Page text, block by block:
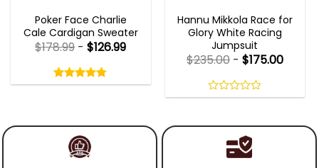
Poker Face Charlie
Cale Cardigan Sweater
4.75
out
$178.99 -$126.99
4.75out
Hannu Mikkola Race for
Glory White Racing
Jumpsuit
$235.00- $175.00
0